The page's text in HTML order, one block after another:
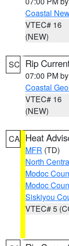
Coastal
VTEC# 16
(NEW)
SC Rip
07:00 PM by
Coastal
VTEC# 16
(NEW)
CA Heat
MFR (TD)
North
Modoc
Modoc
Siskiyou
VTEC# 5